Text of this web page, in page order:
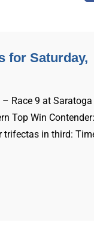
for Saturday,
– Race 9 at
Top Win Contender:
trifectas in third: